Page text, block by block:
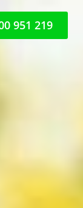
951 219